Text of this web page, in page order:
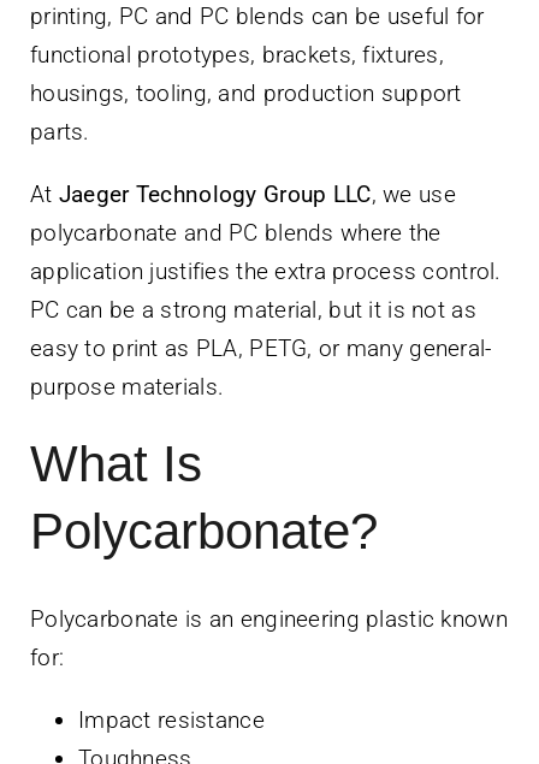
printing, PC and PC blends can be useful for
functional prototypes, brackets, fixtures,
housings, tooling, and production support
parts.
At Jaeger Technology Group LLC, we use
polycarbonate and PC blends where the
application justifies the extra process control.
PC can be a strong material, but it is not as
easy to print as PLA, PETG, or many general-
purpose materials.
What Is
Polycarbonate?
Polycarbonate is an engineering plastic known
for:
Impact resistance